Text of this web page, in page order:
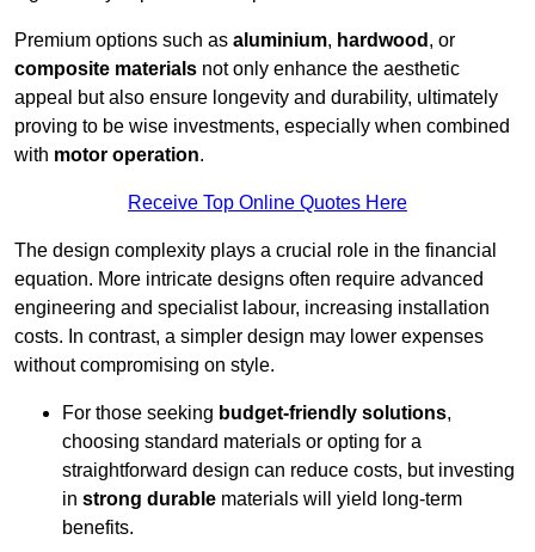
Premium options such as aluminium, hardwood , or
composite materials not only enhance the aesthetic
appeal but also ensure longevity and durability, ultimately
proving to be wise investments, especially when combined
with motor operation.
Receive Top Online Quotes Here
The design complexity plays a crucial role in the financial
equation. More intricate designs often require advanced
engineering and specialist labour, increasing installation
costs. In contrast, a simpler design may lower expenses
without compromising on style.
For those seeking budget-friendly solutions,
choosing standard materials or opting for a
straightforward design can reduce costs, but investing
in strong durable materials will yield long-term
benefits.